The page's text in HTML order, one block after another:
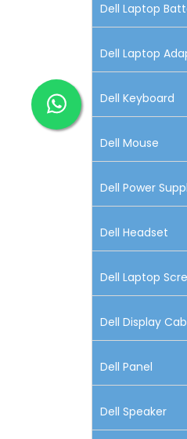
Dell Laptop
Dell Laptop
Dell Keyboard
Dell Mouse
Dell Power
Dell Headset
Dell Laptop
Dell Display
Dell Panel
Dell Speaker